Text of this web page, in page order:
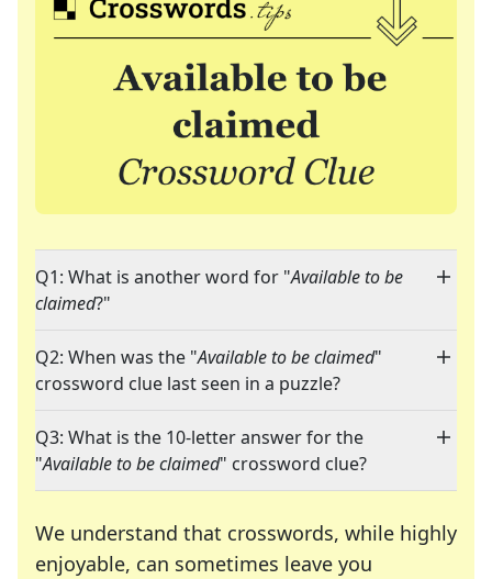
Q1: What is another word for "Available to be
claimed?"
Q2: When was the "Available to be claimed"
crossword clue last seen in a puzzle?
Q3: What is the 10-letter answer for the
"Available to be claimed" crossword clue?
We understand that crosswords, while highly
enjoyable, can sometimes leave you